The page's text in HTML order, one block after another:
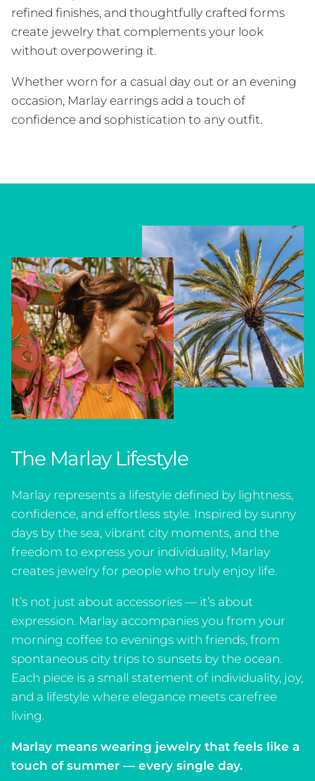
refined finishes, and thoughtfully crafted forms
create jewelry that complements your look
without overpowering it.
Whether worn for a casual day out or an evening
occasion, Marlay earrings add a touch of
confidence and sophistication to any outfit.
The Marlay Lifestyle
Marlay represents a lifestyle defined by lightness,
confidence, and effortless style. Inspired by sunny
days by the sea, vibrant city moments, and the
freedom to express your individuality, Marlay
creates jewelry for people who truly enjoy life.
It’s not just about accessories — it’s about
expression. Marlay accompanies you from your
morning coffee to evenings with friends, from
spontaneous city trips to sunsets by the ocean.
Each piece is a small statement of individuality, joy,
and a lifestyle where elegance meets carefree
living.
Marlay means wearing jewelry that feels like a
touch of summer — every single day.